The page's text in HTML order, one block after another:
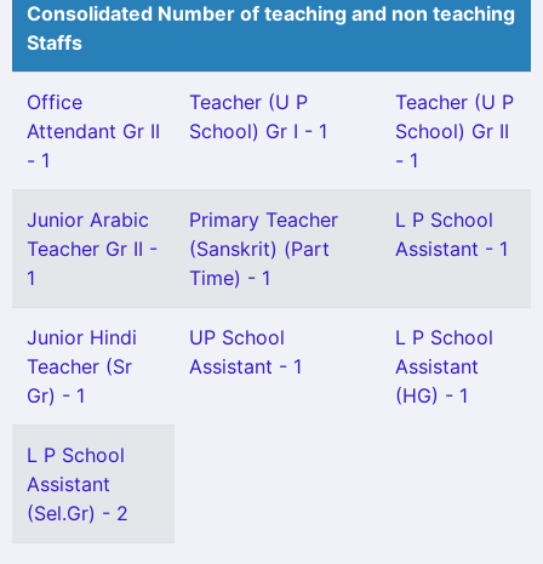
Consolidated Number of teaching and non teaching
Staffs
Office
Attendant Gr II
- 1
Teacher (U P
School) Gr I - 1
Teacher (U P
School) Gr II
- 1
Junior Arabic
Teacher Gr II -
1
Primary Teacher
(Sanskrit) (Part
Time) - 1
L P School
Assistant - 1
Junior Hindi
Teacher (Sr
Gr) - 1
UP School
Assistant - 1
L P School
Assistant
(HG) - 1
L P School
Assistant
(Sel.Gr) - 2